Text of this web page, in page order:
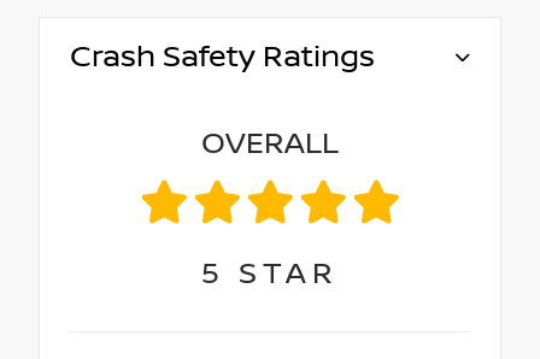
Crash Safety Ratings
OVERALL
5 STAR